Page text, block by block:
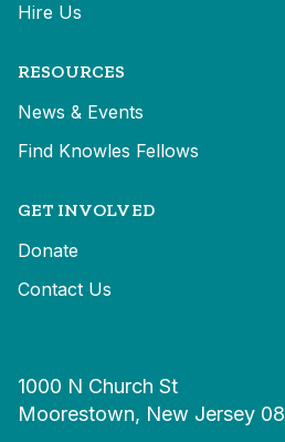
Hire Us
RESOURCES
News & Events
Find Knowles Fellows
GET INVOLVED
Donate
Contact Us
1000 N Church St
Moorestown, New Jersey